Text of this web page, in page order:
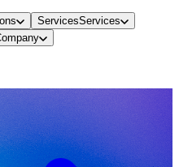
ServicesServices